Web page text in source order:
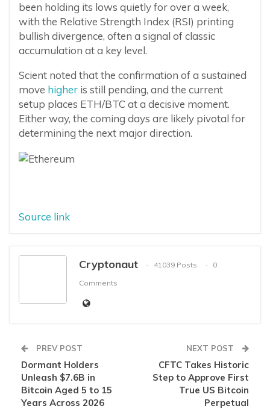
been holding its lows quietly for over a week,
with the Relative Strength Index (RSI) printing
bullish divergence, often a signal of classic
accumulation at a key level.
Scient noted that the confirmation of a sustained
move higher is still pending, and the current
setup places ETH/BTC at a decisive moment.
Either way, the coming days are likely pivotal for
determining the next major direction.
Source link
Cryptonaut 41039 Posts
0
Comments
PREV POST
Dormant Holders
Unleash $7.6B in
Bitcoin Aged 5 to 15
Years Across 2026
NEXT POST
CFTC Takes Historic
Step to Approve First
True US Bitcoin
Perpetual